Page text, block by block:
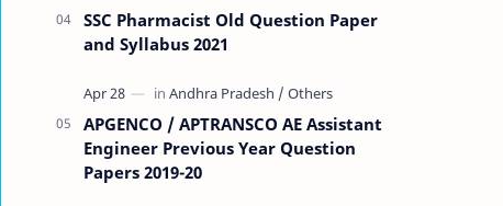
SSC Pharmacist Old Question Paper
and Syllabus 2021
APGENCO / APTRANSCO AE Assistant
Engineer Previous Year Question
Papers 2019-20